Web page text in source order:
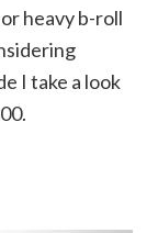
heavy b-roll
I take a look